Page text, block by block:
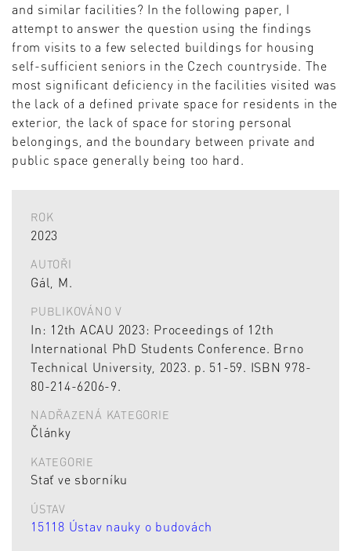
and similar facilities? In the following paper, I
attempt to answer the question using the findings
from visits to a few selected buildings for housing
self-sufficient seniors in the Czech countryside. The
most significant deficiency in the facilities visited was
the lack of a defined private space for residents in the
exterior, the lack of space for storing personal
belongings, and the boundary between private and
public space generally being too hard.
ROK
2023
AUTOŘI
Gál, M.
PUBLIKOVÁNO V
In: 12th ACAU 2023: Proceedings of 12th
International PhD Students Conference. Brno
Technical University, 2023. p. 51-59. ISBN 978-
80-214-6206-9.
NADŘAZENÁ KATEGORIE
Články
KATEGORIE
Stať ve sborníku
ÚSTAV
15118 Ústav nauky o budovách